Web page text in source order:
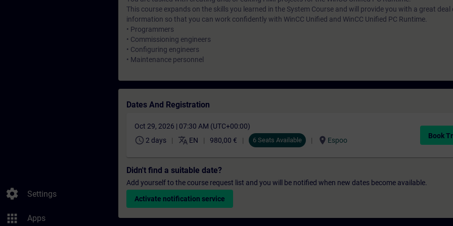
settings Settings
apps Apps
This course expands on the skills you learned in the System Course and will provide you with a great deal
information so that you can work confidently with WinCC Unified and WinCC Unified PC Runtime.
• Programmers
• Commissioning engineers
• Configuring engineers
• Maintenance personnel
Dates And Registration
Oct 29, 2026 | 07:30 AM (UTC+00:00)
schedule 2 days translate EN 980,00 € 6 Seats Available location_on Espoo
Book
Didn't find a suitable date?
Add yourself to the course request list and you will be notified when new dates become available.
Activate notification service